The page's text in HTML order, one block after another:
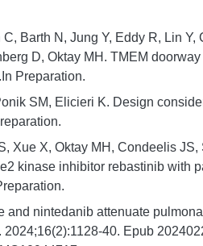
Barth N, Jung Y, Eddy R, Lin Y,
D, Oktay MH. TMEM
Preparation.
SM, Elicieri K. Design
Xue X, Oktay MH, Condeelis JS,
kinase inhibitor rebastinib with
and nintedanib attenuate
40. Epub